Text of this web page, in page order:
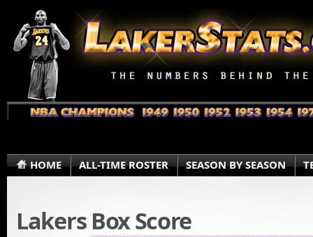
HOME ALL-TIME ROSTER SEASON BY SEASON
Lakers Box Score